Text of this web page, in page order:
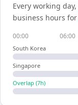
Every working day,
business hours for
00:00 06:00
South Korea
Singapore
Overlap (7h)